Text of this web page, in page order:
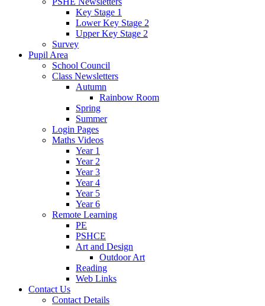
Key Stage 1
Lower Key Stage 2
Upper Key Stage 2
Survey
Pupil Area
School Council
Class Newsletters
Autumn
Rainbow Room
Spring
Summer
Login Pages
Maths Videos
Year 1
Year 2
Year 3
Year 4
Year 5
Year 6
Remote Learning
PE
PSHCE
Art and Design
Outdoor Art
Reading
Web Links
Contact Us
Contact Details